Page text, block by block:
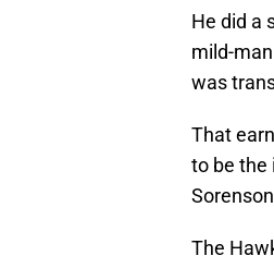
He did a
mild-
was
That
to be the
The